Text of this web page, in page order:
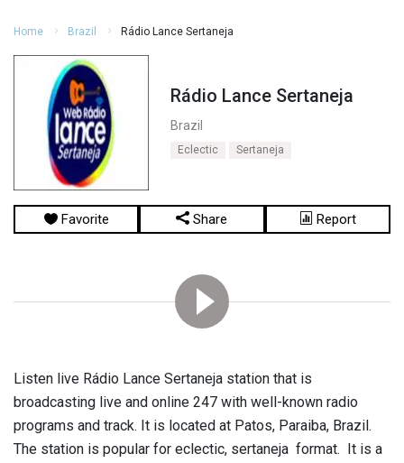
Home Brazil Rádio Lance Sertaneja
Rádio Lance Sertaneja
Brazil
Eclectic Sertaneja
Favorite Share Report
Listen live Rádio Lance Sertaneja station that is
broadcasting live and online 247 with well-known radio
programs and track. It is located at Patos, Paraiba, Brazil.
The station is popular for eclectic, sertaneja format. It is a